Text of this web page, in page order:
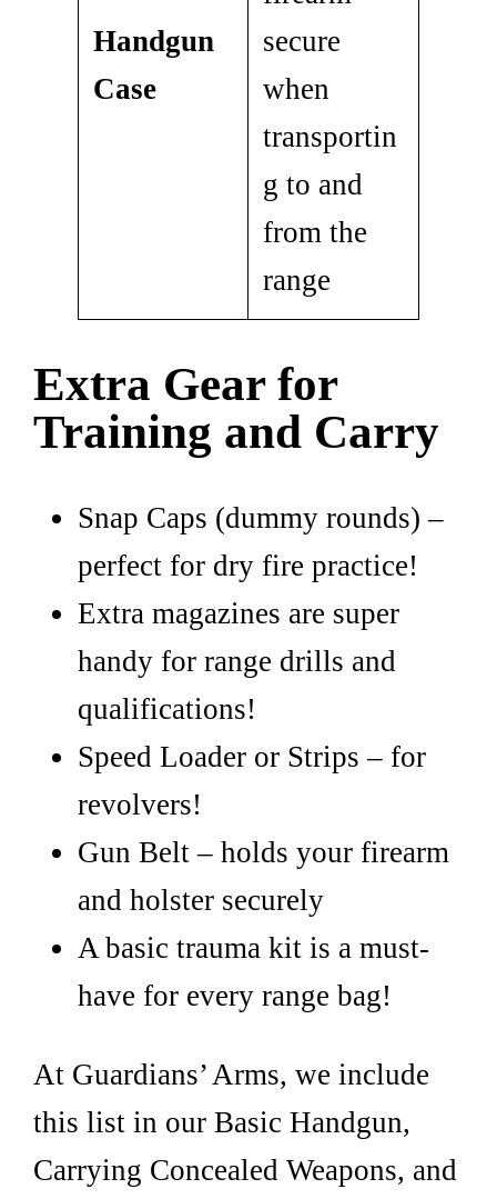
Handgun
Case
secure
when
transportin
g to and
from the
range
Extra Gear for
Training and Carry
Snap Caps (dummy rounds) –
perfect for dry fire practice!
Extra magazines are super
handy for range drills and
qualifications!
Speed Loader or Strips – for
revolvers!
Gun Belt – holds your firearm
and holster securely
A basic trauma kit is a must-
have for every range bag!
At Guardians’ Arms, we include
this list in our Basic Handgun,
Carrying Concealed Weapons, and